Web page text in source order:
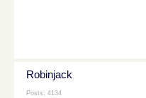
Robinjack
Posts: 4134